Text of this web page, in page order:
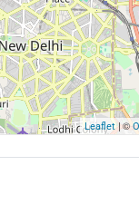
Leaflet| ©